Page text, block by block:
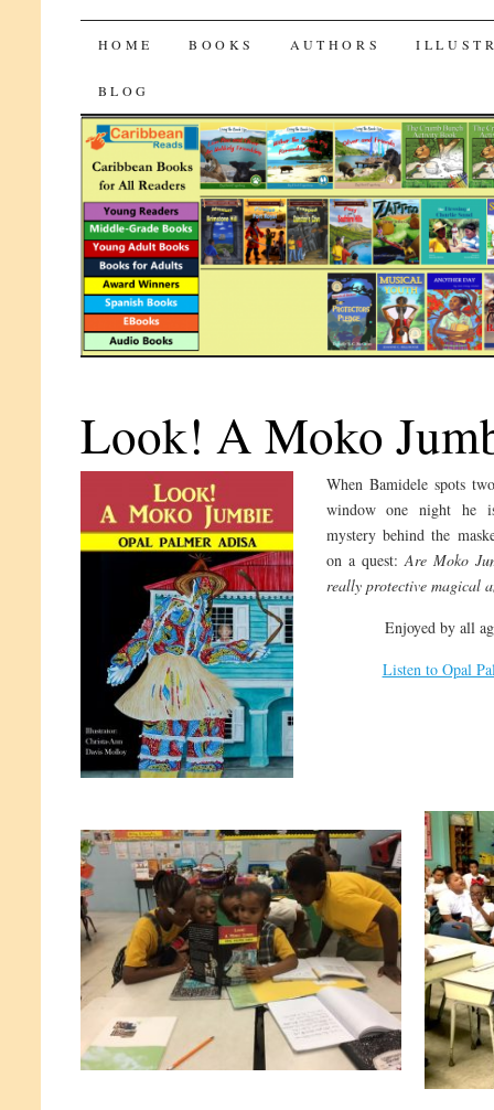
CaribbeanReads
SKIP
TO
CONTENT
HOME BOOKS AUTHORS
BLOG
Look! A Moko
When Bamidele spots
window one night he
mystery behind the
on a quest:Are Moko
really protective magical
Enjoyed by all
Listen to Opal